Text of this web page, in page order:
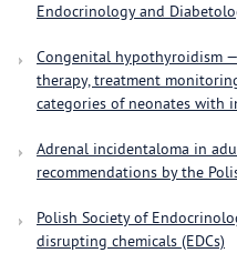
Endocrinology and
Congenital hypothyroidism
therapy, treatment
categories of neonates with
Adrenal incidentaloma in
recommendations by the
Polish Society of
disrupting chemicals (EDCs)